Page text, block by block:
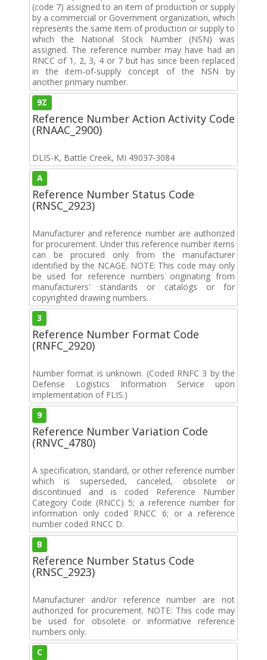
(code 7) assigned to an item of production or supply
by a commercial or Government organization, which
represents the same item of production or supply to
which the National Stock Number (NSN) was
assigned. The reference number may have had an
RNCC of 1, 2, 3, 4 or 7 but has since been replaced
in the item-of-supply concept of the NSN by
another primary number.
9Z
Reference Number Action Activity Code
(RNAAC_2900)
DLIS-K, Battle Creek, MI 49037-3084
A
Reference Number Status Code
(RNSC_2923)
Manufacturer and reference number are authorized
for procurement. Under this reference number items
can be procured only from the manufacturer
identified by the NCAGE. NOTE: This code may only
be used for reference numbers originating from
manufacturers' standards or catalogs or for
copyrighted drawing numbers.
3
Reference Number Format Code
(RNFC_2920)
Number format is unknown. (Coded RNFC 3 by the
Defense Logistics Information Service upon
implementation of FLIS.)
9
Reference Number Variation Code
(RNVC_4780)
A specification, standard, or other reference number
which is superseded, canceled, obsolete or
discontinued and is coded Reference Number
Category Code (RNCC) 5; a reference number for
information only coded RNCC 6; or a reference
number coded RNCC D.
B
Reference Number Status Code
(RNSC_2923)
Manufacturer and/or reference number are not
authorized for procurement. NOTE: This code may
be used for obsolete or informative reference
numbers only.
C